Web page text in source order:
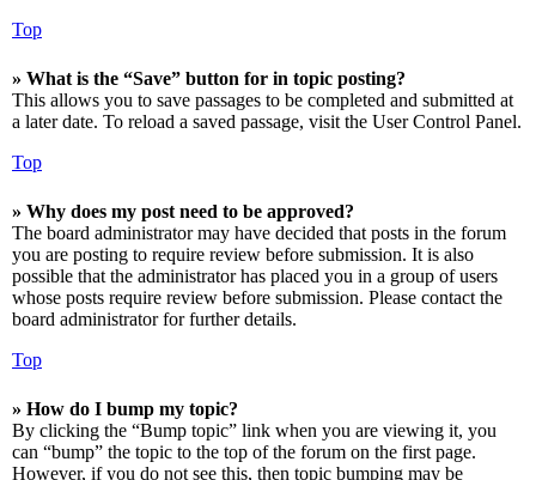
Top
» What is the “Save” button for in topic posting?
This allows you to save passages to be completed and submitted at
a later date. To reload a saved passage, visit the User Control Panel.
Top
» Why does my post need to be approved?
The board administrator may have decided that posts in the forum
you are posting to require review before submission. It is also
possible that the administrator has placed you in a group of users
whose posts require review before submission. Please contact the
board administrator for further details.
Top
» How do I bump my topic?
By clicking the “Bump topic” link when you are viewing it, you
can “bump” the topic to the top of the forum on the first page.
However, if you do not see this, then topic bumping may be